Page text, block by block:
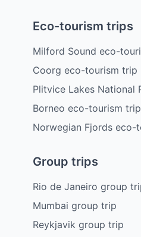
Eco-tourism trips
Milford Sound eco-
Coorg eco-tourism trip
Plitvice Lakes National
Borneo eco-tourism trip
Norwegian Fjords eco-
Group trips
Rio de Janeiro group
Mumbai group trip
Reykjavik group trip